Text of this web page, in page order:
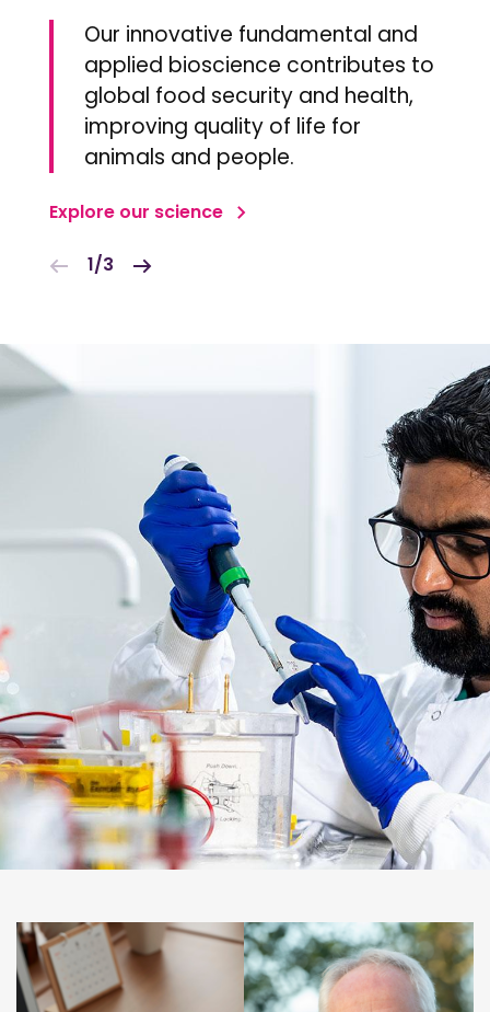
Our innovative fundamental and
applied bioscience contributes to
global food security and health,
improving quality of life for
animals and people.
Explore our science
1/3